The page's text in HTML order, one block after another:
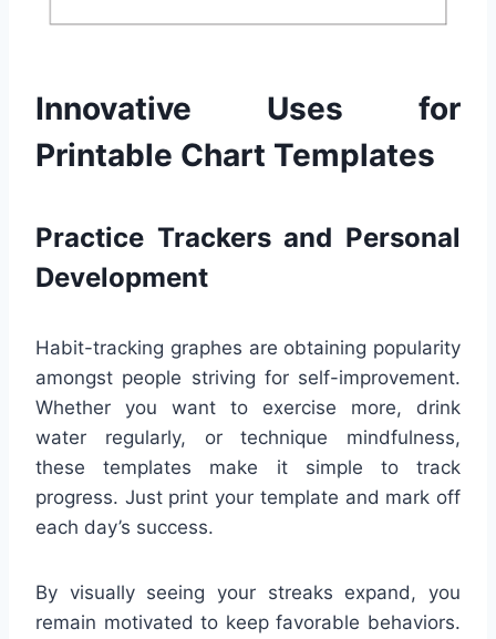
Innovative Uses for
Printable Chart Templates
Practice Trackers and Personal
Development
Habit-tracking graphes are obtaining popularity
amongst people striving for self-improvement.
Whether you want to exercise more, drink
water regularly, or technique mindfulness,
these templates make it simple to track
progress. Just print your template and mark off
each day’s success.
By visually seeing your streaks expand, you
remain motivated to keep favorable behaviors.